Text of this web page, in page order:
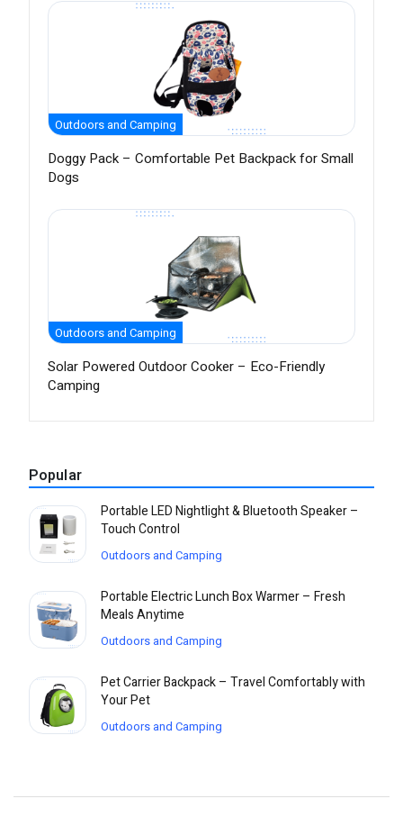
Outdoors and Camping
Doggy Pack – Comfortable Pet Backpack for Small
Dogs
Outdoors and Camping
Solar Powered Outdoor Cooker – Eco-Friendly
Camping
Popular
Portable LED Nightlight & Bluetooth Speaker –
Touch Control
Outdoors and Camping
Portable Electric Lunch Box Warmer – Fresh
Meals Anytime
Outdoors and Camping
Pet Carrier Backpack – Travel Comfortably with
Your Pet
Outdoors and Camping